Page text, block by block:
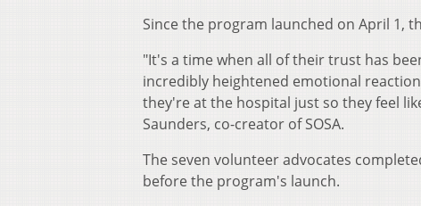
Since the program launched on April 1,
"It's a time when all of their trust has
incredibly heightened emotional
they're at the hospital just so they feel
Saunders, co-creator of SOSA.
The seven volunteer advocates
before the program's launch.